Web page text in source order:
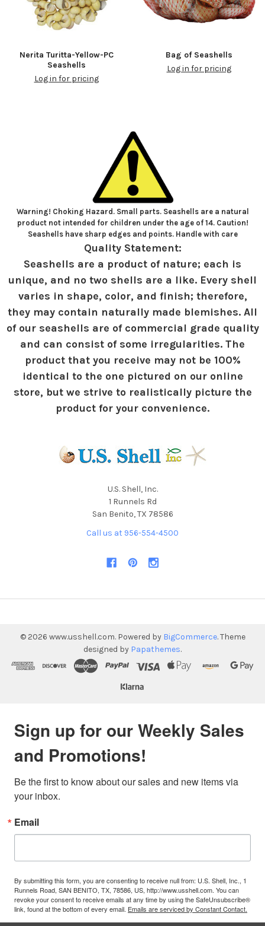
Nerita Turitta-Yellow-PC
Seashells
Log in for pricing
Bag of Seashells
Log in for pricing
Warning! Choking Hazard. Small parts. Seashells are a natural
product not intended for children under the age of 14. Caution!
Seashells have sharp edges and points. Handle with care
Quality Statement:
Seashells are a product of nature; each is
unique, and no two shells are a like. Every shell
varies in shape, color, and finish; therefore,
they may contain naturally made blemishes. All
of our seashells are of commercial grade quality
and can consist of some irregularities. The
product that you receive may not be 100%
identical to the one pictured on our online
store, but we strive to realistically picture the
product for your convenience.
U.S. Shell, Inc.
1 Runnels Rd
San Benito, TX 78586
Call us at 956-554-4500
© 2026 www.usshell.com. Powered by BigCommerce. Theme
designed by Papathemes.
Sign up for our Weekly Sales
and Promotions!
Be the first to know about our sales and new items via
your inbox.
Email
By submitting this form, you are consenting to receive null from: U.S. Shell, Inc., 1
Runnels Road, SAN BENITO, TX, 78586, US, http://www.usshell.com. You can
revoke your consent to receive emails at any time by using the SafeUnsubscribe®
link, found at the bottom of every email. Emails are serviced by Constant Contact.